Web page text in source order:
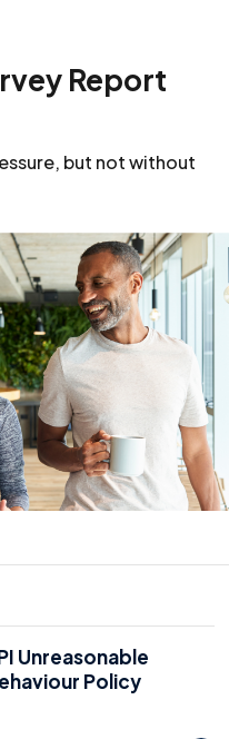
Report
but not without
Unreasonable
Policy